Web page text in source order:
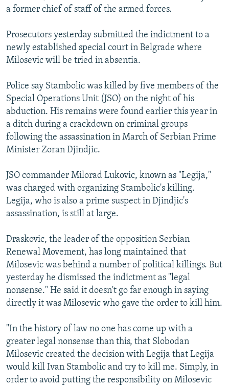
a former chief of staff of the armed forces.
Prosecutors yesterday submitted the indictment to a
newly established special court in Belgrade where
Milosevic will be tried in absentia.
Police say Stambolic was killed by five members of the
Special Operations Unit (JSO) on the night of his
abduction. His remains were found earlier this year in
a ditch during a crackdown on criminal groups
following the assassination in March of Serbian Prime
Minister Zoran Djindjic.
JSO commander Milorad Lukovic, known as "Legija,"
was charged with organizing Stambolic's killing.
Legija, who is also a prime suspect in Djindjic's
assassination, is still at large.
Draskovic, the leader of the opposition Serbian
Renewal Movement, has long maintained that
Milosevic was behind a number of political killings. But
yesterday he dismissed the indictment as "legal
nonsense." He said it doesn't go far enough in saying
directly it was Milosevic who gave the order to kill him.
"In the history of law no one has come up with a
greater legal nonsense than this, that Slobodan
Milosevic created the decision with Legija that Legija
would kill Ivan Stambolic and try to kill me. Simply, in
order to avoid putting the responsibility on Milosevic